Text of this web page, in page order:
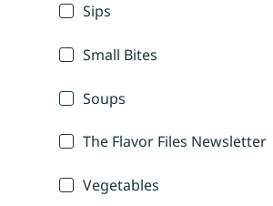
Sips
Small Bites
Soups
The Flavor Files Newsletter
Vegetables